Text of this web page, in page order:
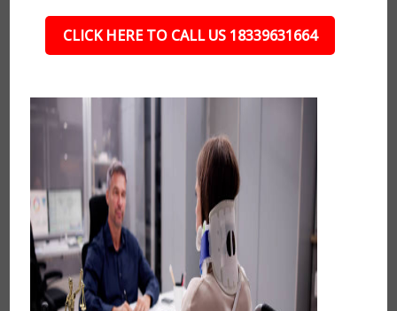
CLICK HERE TO CALL US 18339631664